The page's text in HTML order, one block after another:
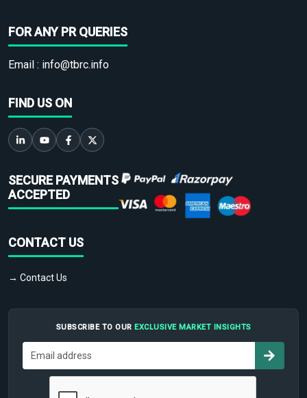
FOR ANY PR QUERIES
Email : info@tbrc.info
FIND US ON
SECURE PAYMENTS
ACCEPTED
CONTACT US
→ Contact Us
SUBSCRIBE TO OUR EXCLUSIVE MARKET INSIGHTS